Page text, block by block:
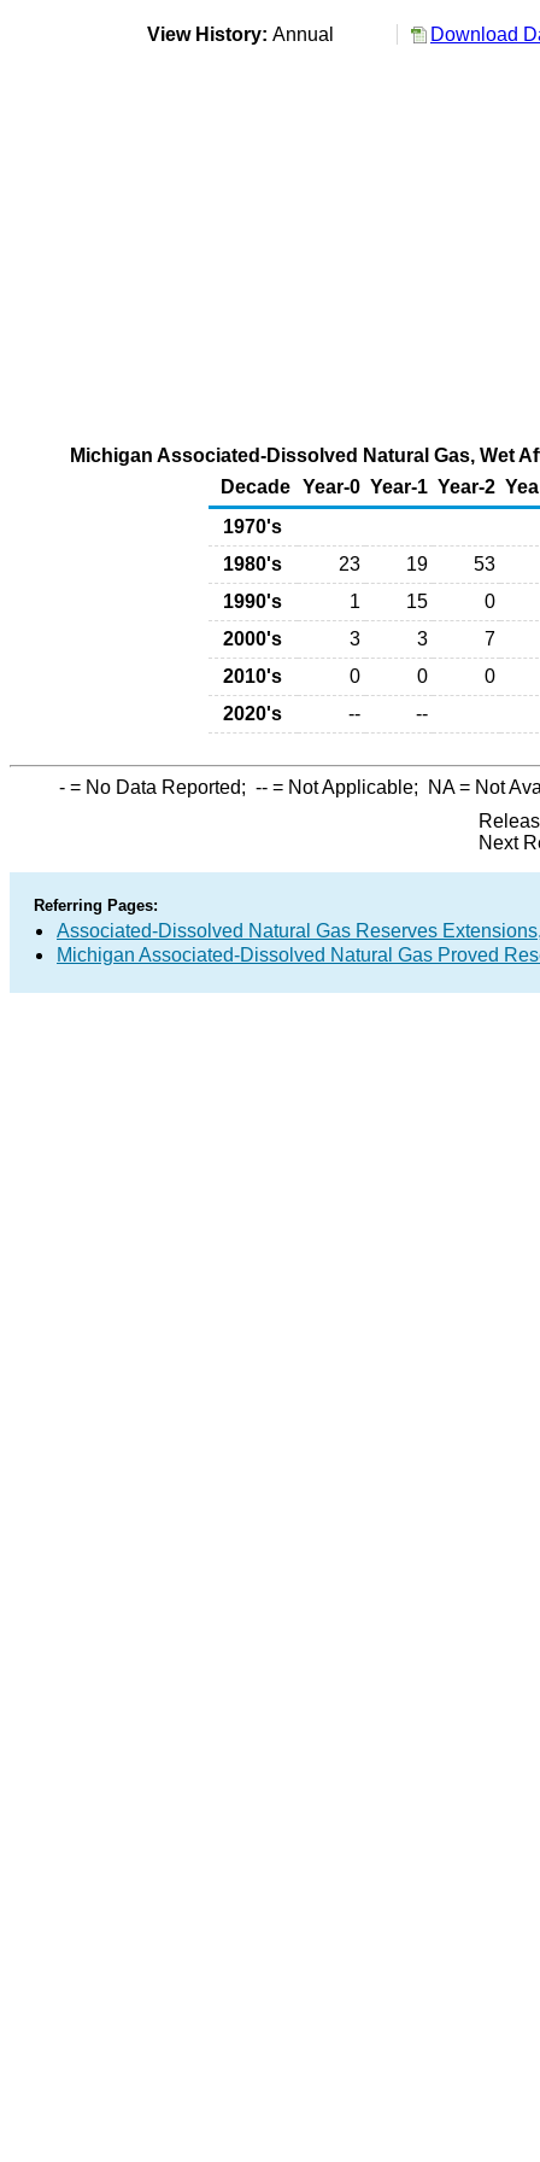
View History: Annual Download
Michigan Associated-Dissolved Natural Gas, Wet
Decade Year-0 Year-1 Year-2
1970's
1980's
23 19
53
1990's
1 15
0
2000's
3 3
7
2010's
0 0
0
2020's
-- --
- = No Data Reported; -- = Not Applicable; NA= Not
Next
Referring Pages:
Associated-Dissolved Natural Gas Reserves
Michigan Associated-Dissolved Natural Gas Proved